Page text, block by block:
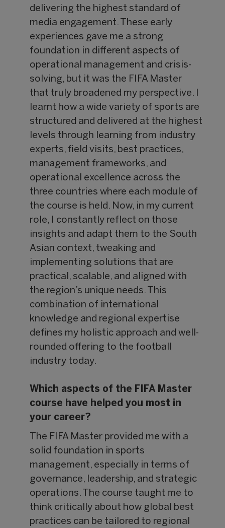
delivering the highest standard of
media engagement. These early
experiences gave me a strong
foundation in different aspects of
operational management and crisis-
solving, but it was the FIFA Master
that truly broadened my perspective. I
learnt how a wide variety of sports are
structured and delivered at the highest
levels through learning from industry
experts, field visits, best practices,
management frameworks, and
operational excellence across the
three countries where each module of
the course is held. Now, in my current
role, I constantly reflect on those
insights and adapt them to the South
Asian context, tweaking and
implementing solutions that are
practical, scalable, and aligned with
the region’s unique needs. This
combination of international
knowledge and regional expertise
defines my holistic approach and well-
rounded offering to the football
industry today.
Which aspects of the FIFA Master
course have helped you most in
your career?
The FIFA Master provided me with a
solid foundation in sports
management, especially in terms of
governance, leadership, and strategic
operations. The course taught me to
think critically about how global best
practices can be tailored to regional